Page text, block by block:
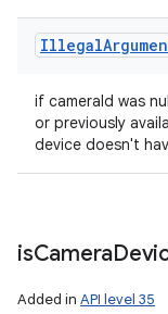
Illegal
if cameraId was
or previously
device doesn't
isCamera
Added in API level 35